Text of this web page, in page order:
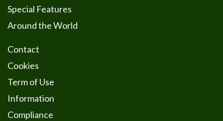
Special Features
Around the World
Contact
Cookies
Term of Use
Information
Compliance